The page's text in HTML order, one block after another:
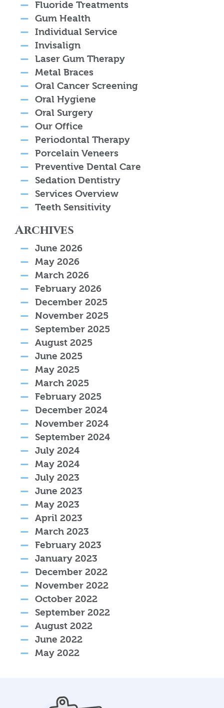
Fluoride Treatments
Gum Health
Individual Service
Invisalign
Laser Gum Therapy
Metal Braces
Oral Cancer Screening
Oral Hygiene
Oral Surgery
Our Office
Periodontal Therapy
Porcelain Veneers
Preventive Dental Care
Sedation Dentistry
Services Overview
Teeth Sensitivity
Archives
June 2026
May 2026
March 2026
February 2026
December 2025
November 2025
September 2025
August 2025
June 2025
May 2025
March 2025
February 2025
December 2024
November 2024
September 2024
July 2024
May 2024
July 2023
June 2023
May 2023
April 2023
March 2023
February 2023
January 2023
December 2022
November 2022
October 2022
September 2022
August 2022
June 2022
May 2022